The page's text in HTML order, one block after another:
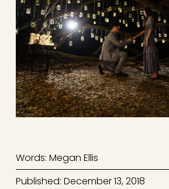
Words: Megan Ellis
Published: December 13, 2018